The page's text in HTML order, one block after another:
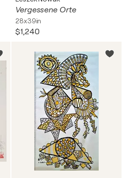
Vergessene Orte
28x39in
$1,240